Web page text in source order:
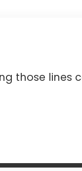
those lines